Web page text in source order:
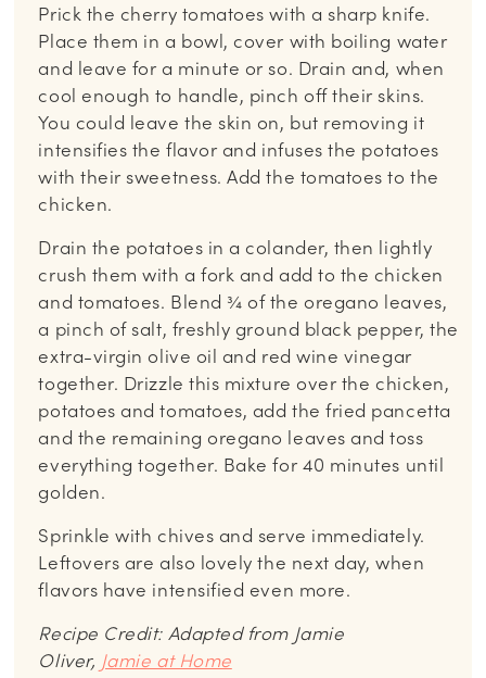
Prick the cherry tomatoes with a sharp knife.
Place them in a bowl, cover with boiling water
and leave for a minute or so. Drain and, when
cool enough to handle, pinch off their skins.
You could leave the skin on, but removing it
intensifies the flavor and infuses the potatoes
with their sweetness. Add the tomatoes to the
chicken.
Drain the potatoes in a colander, then lightly
crush them with a fork and add to the chicken
and tomatoes. Blend ¾ of the oregano leaves,
a pinch of salt, freshly ground black pepper, the
extra-virgin olive oil and red wine vinegar
together. Drizzle this mixture over the chicken,
potatoes and tomatoes, add the fried pancetta
and the remaining oregano leaves and toss
everything together. Bake for 40 minutes until
golden.
Sprinkle with chives and serve immediately.
Leftovers are also lovely the next day, when
flavors have intensified even more.
Recipe Credit: Adapted from Jamie
Oliver, Jamie at Home